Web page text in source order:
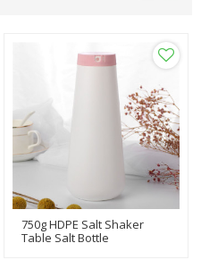
750g HDPE Salt Shaker
Table Salt Bottle